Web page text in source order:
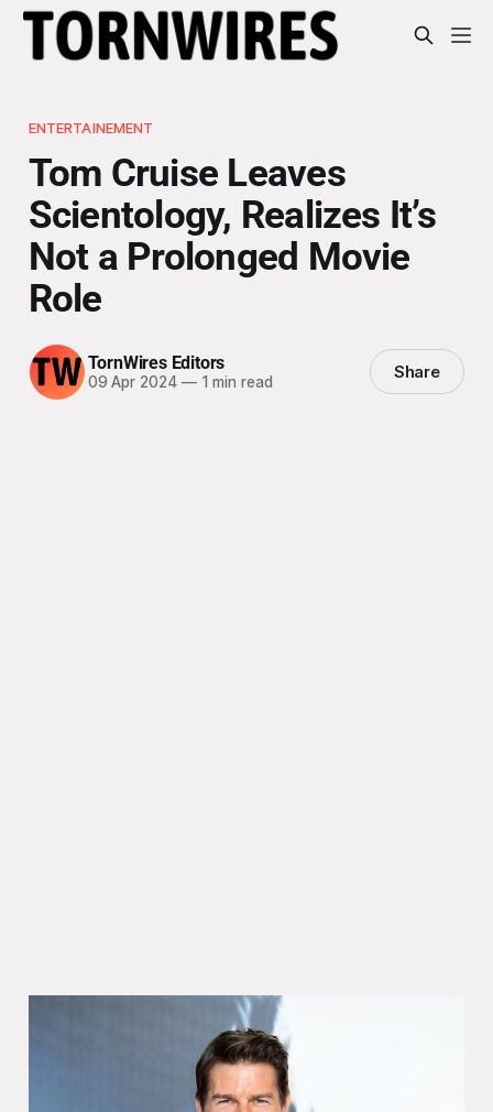
ENTERTAINEMENT
Tom Cruise Leaves
Scientology, Realizes It’s
Not a Prolonged Movie
Role
TornWires Editors
09 Apr 2024 —1 min read Share